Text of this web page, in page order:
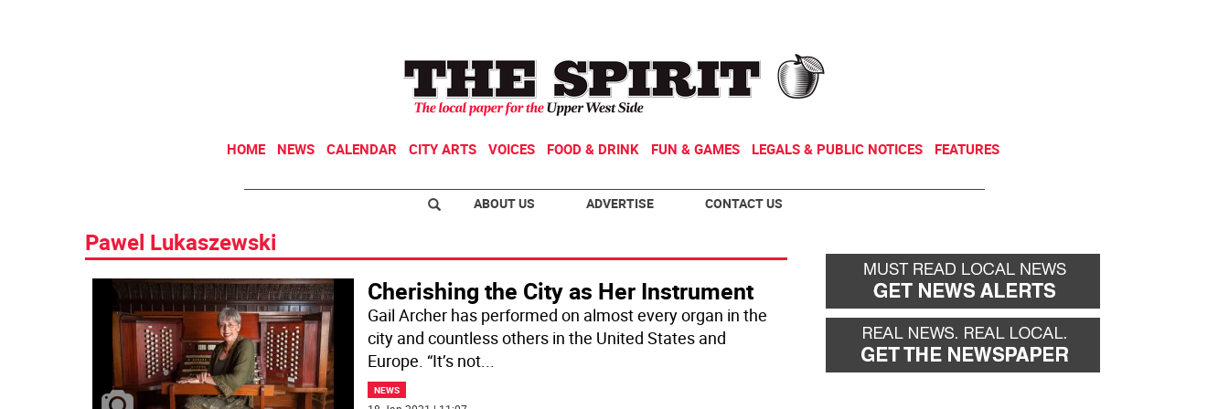
HOME NEWS CALENDAR CITY ARTS VOICES FOOD & DRINK FUN & GAMES LEGALS & PUBLIC NOTICES FEATURES
ABOUT US ADVERTISE CONTACT US
Pawel Lukaszewski
Cherishing the City as Her Instrument
Gail Archer has performed on almost every organ in the
city and countless others in the United States and
Europe. “It’s not...
NEWS